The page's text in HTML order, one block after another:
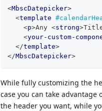
<MbscDatepicker>
<template
<p>Any <strong>
<your-custom-
</template>
</MbscDatepicker>
While fully customizing the
case you can take
the header you want, while